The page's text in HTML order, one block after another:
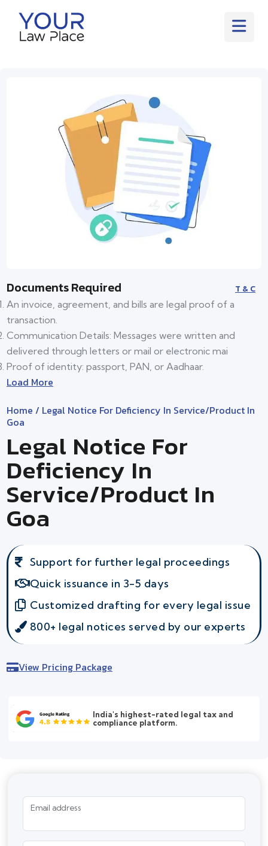
Documents Required T & C
An invoice, agreement, and bills are legal proof of a
transaction.
Communication Details: Messages were written and
delivered through letters or mail or electronic mai
Proof of identity: passport, PAN, or Aadhaar.
Load More
Home / Legal Notice For Deficiency In Service/product In
Goa
Legal Notice For
Deficiency In
Service/product In
Goa
Support for further legal proceedings
Quick issuance in 3-5 days
Customized drafting for every legal issue
800+ legal notices served by our experts
View Pricing Package
India's highest-rated legal tax and
compliance platform.
Email address